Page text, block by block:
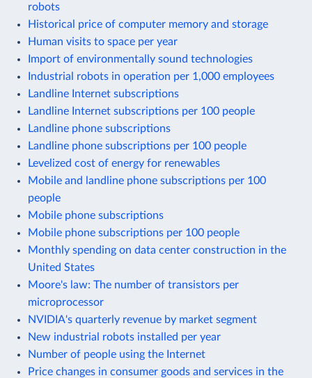
robots
Historical price of computer memory and storage
Human visits to space per year
Import of environmentally sound technologies
Industrial robots in operation per 1,000 employees
Landline Internet subscriptions
Landline Internet subscriptions per 100 people
Landline phone subscriptions
Landline phone subscriptions per 100 people
Levelized cost of energy for renewables
Mobile and landline phone subscriptions per 100
people
Mobile phone subscriptions
Mobile phone subscriptions per 100 people
Monthly spending on data center construction in the
United States
Moore's law: The number of transistors per
microprocessor
NVIDIA's quarterly revenue by market segment
New industrial robots installed per year
Number of people using the Internet
Price changes in consumer goods and services in the